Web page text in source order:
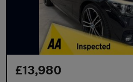
£13,980